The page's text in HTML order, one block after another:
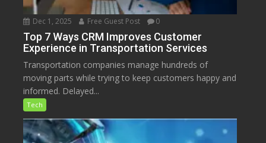
Dec 1, 2025 Free Guest Post 0
Top 7 Ways CRM Improves Customer
Experience in Transportation Services
Transportation companies manage hundreds of
moving parts while trying to keep customers happy and
informed. Delayed...
Tech